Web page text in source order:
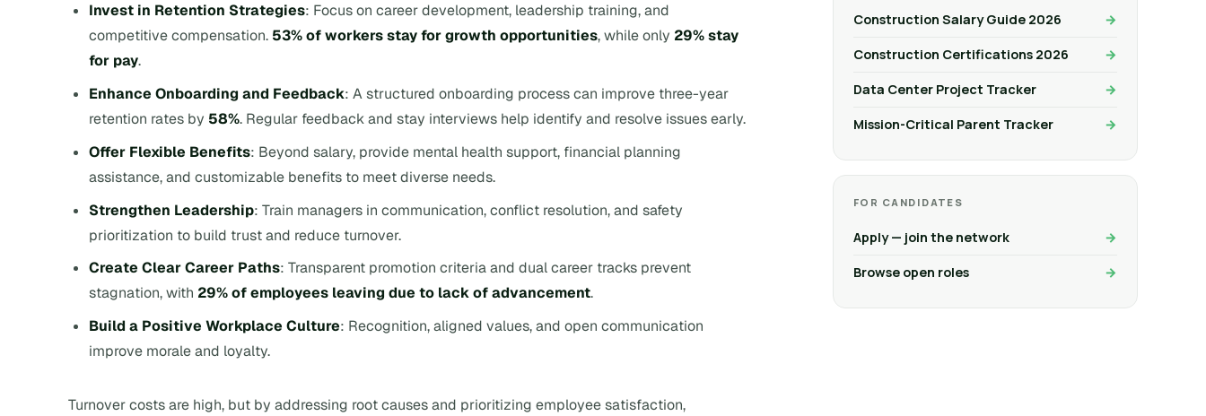
Invest in Retention Strategies: Focus on career development, leadership training, and
competitive compensation. 53% of workers stay for growth opportunities, while only 29% stay
for pay.
Enhance Onboarding and Feedback: A structured onboarding process can improve three-year
retention rates by 58%. Regular feedback and stay interviews help identify and resolve issues early.
Offer Flexible Benefits: Beyond salary, provide mental health support, financial planning
assistance, and customizable benefits to meet diverse needs.
Strengthen Leadership: Train managers in communication, conflict resolution, and safety
prioritization to build trust and reduce turnover.
Create Clear Career Paths: Transparent promotion criteria and dual career tracks prevent
stagnation, with 29% of employees leaving due to lack of advancement.
Build a Positive Workplace Culture: Recognition, aligned values, and open communication
improve morale and loyalty.
Turnover costs are high, but by addressing root causes and prioritizing employee satisfaction,
Construction Salary Guide 2026
Construction Certifications 2026
Data Center Project Tracker
Mission-Critical Parent Tracker
FOR CANDIDATES
Apply — join the network
Browse open roles